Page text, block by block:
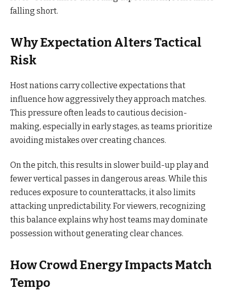
falling short.
Why Expectation Alters Tactical
Risk
Host nations carry collective expectations that
influence how aggressively they approach matches.
This pressure often leads to cautious decision-
making, especially in early stages, as teams prioritize
avoiding mistakes over creating chances.
On the pitch, this results in slower build-up play and
fewer vertical passes in dangerous areas. While this
reduces exposure to counterattacks, it also limits
attacking unpredictability. For viewers, recognizing
this balance explains why host teams may dominate
possession without generating clear chances.
How Crowd Energy Impacts Match
Tempo